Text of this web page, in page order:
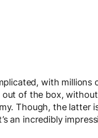
with
of the box,
Though, the latter
an incredibly